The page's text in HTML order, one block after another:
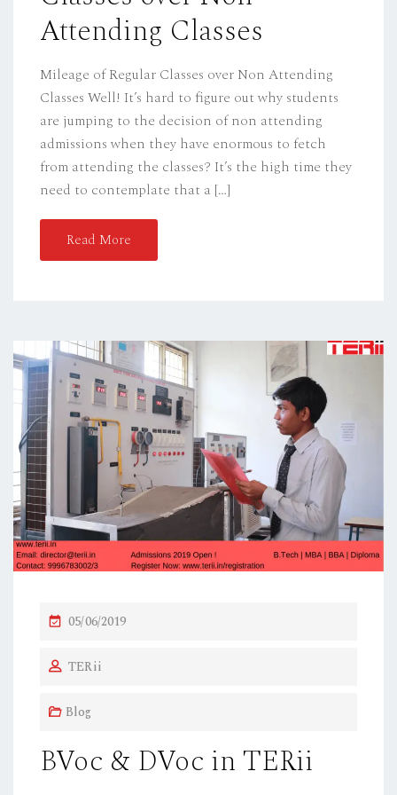
Attending Classes
Mileage of Regular Classes over Non Attending
Classes Well! It’s hard to figure out why students
are jumping to the decision of non attending
admissions when they have enormous to fetch
from attending the classes? It’s the high time they
need to contemplate that a […]
Read More
P
S
E
O
05/06/2019
TERii
Blog
BVoc & DVoc in TERii